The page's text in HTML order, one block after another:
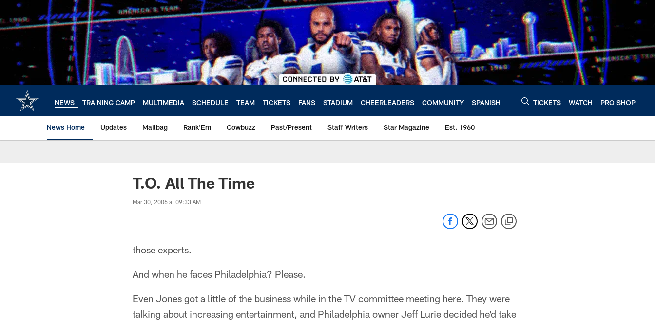
main
content
NEWS TRAINING CAMP MULTIMEDIA SCHEDULE TEAM TICKETS FANS STADIUM CHEERLEADERS COMMUNITY SPANISH TICKETS WATCH PRO SHOP
News Home Updates Mailbag Rank'Em Cowbuzz Past/Present Staff Writers Star Magazine Est. 1960
T.O. All The Time
Mar 30, 2006 at 09:33 AM
those experts.
And when he faces Philadelphia? Please.
Even Jones got a little of the business while in the TV committee meeting here. They were
talking about increasing entertainment, and Philadelphia owner Jeff Lurie decided he'd take